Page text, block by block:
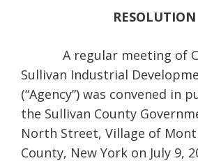
RESOLUTION
A regular meeting of
Sullivan Industrial
(“Agency”) was convened in
the Sullivan County
North Street, Village of
County, New York on July 9,